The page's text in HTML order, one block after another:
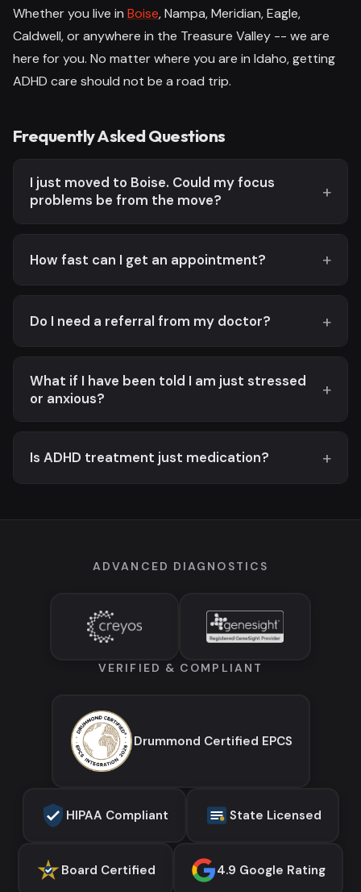
Whether you live in Boise, Nampa, Meridian, Eagle,
Caldwell, or anywhere in the Treasure Valley -- we are
here for you. No matter where you are in Idaho, getting
ADHD care should not be a road trip.
Frequently Asked Questions
I just moved to Boise. Could my focus
problems be from the move?
How fast can I get an appointment?
Do I need a referral from my doctor?
What if I have been told I am just stressed
or anxious?
Is ADHD treatment just medication?
ADVANCED DIAGNOSTICS
VERIFIED & COMPLIANT
Drummond Certified EPCS
HIPAA Compliant State Licensed
Board Certified 4.9 Google Rating